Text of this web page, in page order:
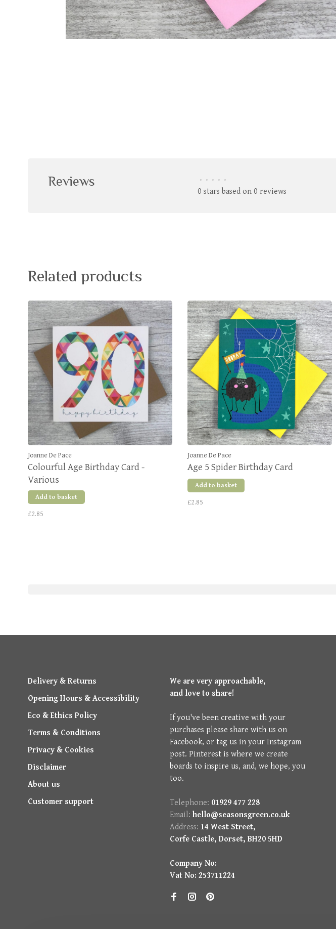
Reviews • • • • •
0 stars based on 0 reviews
Related products
Joanne De Pace
Colourful Age Birthday Card -
Various
Add to basket
£2.85
Joanne De Pace
Age 5 Spider Birthday Card
Add to basket
£2.85
Delivery & Returns
Opening Hours & Accessibility
Eco & Ethics Policy
Terms & Conditions
Privacy & Cookies
Disclaimer
About us
Customer support
We are very approachable,
and love to share!
If you've been creative with your
purchases please share with us on
Facebook, or tag us in your Instagram
post. Pinterest is where we create
boards to inspire us, and, we hope, you
too.
Telephone: 01929 477 228
Email: hello@seasonsgreen.co.uk
Address: 14 West Street,
Corfe Castle, Dorset, BH20 5HD
Company No:
Vat No: 253711224